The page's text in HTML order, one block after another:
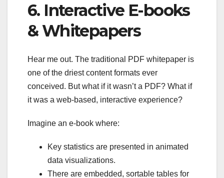
6. Interactive E-books
& Whitepapers
Hear me out. The traditional PDF whitepaper is
one of the driest content formats ever
conceived. But what if it wasn’t a PDF? What if
it was a web-based, interactive experience?
Imagine an e-book where:
Key statistics are presented in animated
data visualizations.
There are embedded, sortable tables for